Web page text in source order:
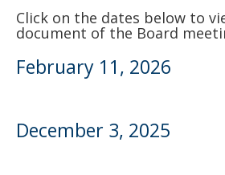
the
spacebar
toggle
and
sub-
menus.
Click on the dates below to
document of the Board
February 11, 2026
December 3, 2025